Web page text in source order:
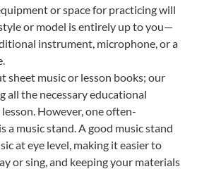
or space for practicing will
or model is entirely up to you—
instrument, microphone, or a
sheet music or lesson books; our
all the necessary educational
However, one often-
a music stand. A good music stand
at eye level, making it easier to
or sing, and keeping your materials